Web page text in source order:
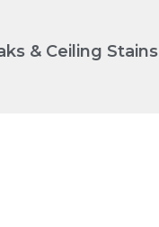
& Ceiling Stains